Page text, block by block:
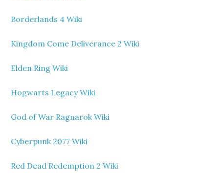
Borderlands 4 Wiki
Kingdom Come Deliverance 2 Wiki
Elden Ring Wiki
Hogwarts Legacy Wiki
God of War Ragnarok Wiki
Cyberpunk 2077 Wiki
Red Dead Redemption 2 Wiki